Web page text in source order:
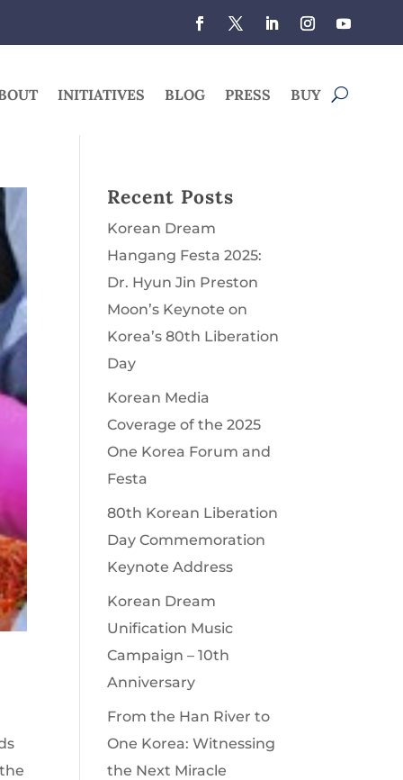
INITIATIVES BLOG PRESS BUY
Recent Posts
Korean Dream
Hangang Festa 2025:
Dr. Hyun Jin Preston
Moon’s Keynote on
Korea’s 80th Liberation
Day
Korean Media
Coverage of the 2025
One Korea Forum and
Festa
80th Korean Liberation
Day Commemoration
Keynote Address
Korean Dream
Unification Music
Campaign – 10th
Anniversary
From the Han River to
One Korea: Witnessing
the Next Miracle